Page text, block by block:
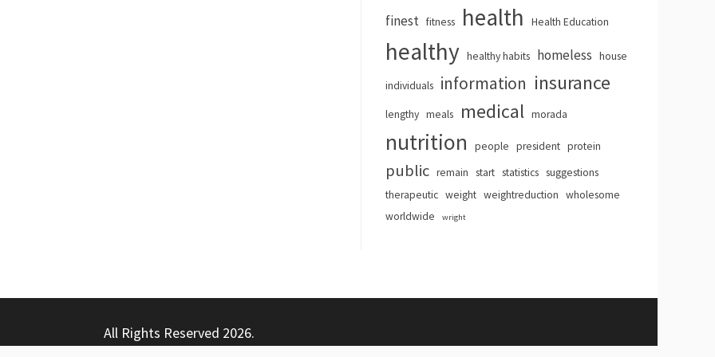
finest fitness health Health Education
healthy healthy habits homeless house
individuals information insurance
lengthy meals medical morada
nutrition people president protein
public remain start statistics suggestions
therapeutic weight weightreduction wholesome
worldwide
wright
All Rights Reserved 2026.